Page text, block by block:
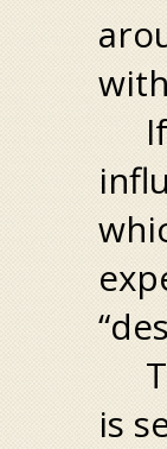
If
is